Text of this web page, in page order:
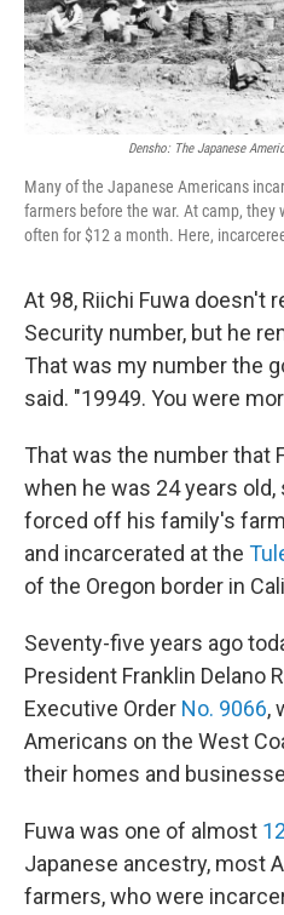
Densho: The Japanese
Many of the Japanese Americans
farmers before the war. At camp, they
often for $12 a month. Here,
At 98, Riichi Fuwa doesn't
Security number, but he
That was my number the
said. "19949. You were
That was the number that
when he was 24 years
forced off his family's
and incarcerated at the
of the Oregon border in
Seventy-five years ago
President Franklin Delano
Executive Order No. 9066,
Americans on the West
their homes and
Fuwa was one of almost
Japanese ancestry, most
farmers, who were